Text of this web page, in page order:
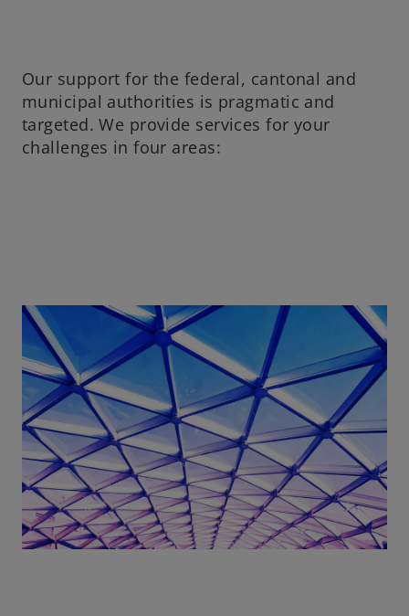
Our support for the federal, cantonal and
municipal authorities is pragmatic and
targeted. We provide services for your
challenges in four areas: